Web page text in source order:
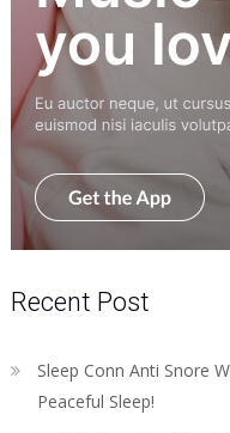
Recent Post
Sleep Conn Anti Snore
Peaceful Sleep!